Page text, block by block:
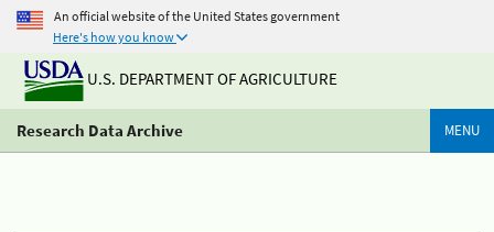
An official website of the United States government
Here's how you know
U.S. DEPARTMENT OF AGRICULTURE
Research Data Archive MENU